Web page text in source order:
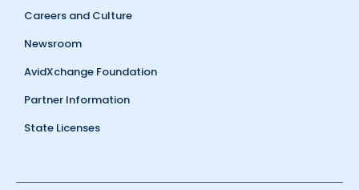
Careers and Culture
Newsroom
AvidXchange Foundation
Partner Information
State Licenses